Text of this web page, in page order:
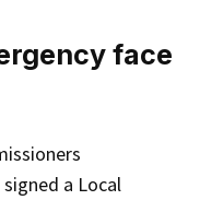
face
a Local